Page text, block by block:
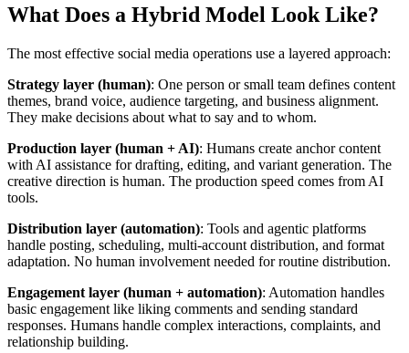
What Does a Hybrid Model Look Like?
The most effective social media operations use a layered approach:
Strategy layer (human): One person or small team defines content
themes, brand voice, audience targeting, and business alignment.
They make decisions about what to say and to whom.
Production layer (human + AI): Humans create anchor content
with AI assistance for drafting, editing, and variant generation. The
creative direction is human. The production speed comes from AI
tools.
Distribution layer (automation): Tools and agentic platforms
handle posting, scheduling, multi-account distribution, and format
adaptation. No human involvement needed for routine distribution.
Engagement layer (human + automation): Automation handles
basic engagement like liking comments and sending standard
responses. Humans handle complex interactions, complaints, and
relationship building.